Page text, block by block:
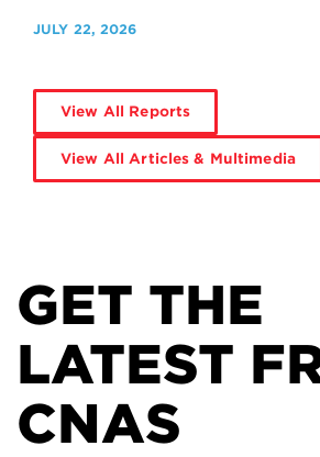
JULY 22, 2026
View All Reports
View All Articles & Multimedia
GET THE
LATEST
CNAS